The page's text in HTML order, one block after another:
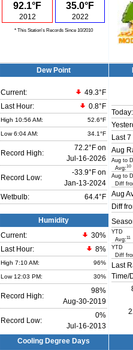
92.1°F
2012
35.0°F
2022
* This Station's Records Since 10/2010
Dew Point
Current:
49.3°F
Last Hour:
0.8°F
High 10:56 AM: 52.6°F
Low 6:04 AM: 34.1°F
Record High:
72.2°F on
Jul-16-2026
Record Low:
-33.9°F on
Jan-13-2024
Wetbulb:
64.4°F
Today:
Last
Aug
Aug to
Avg:10
Aug to
Diff
Aug
Diff
YTD
Avg:11
YTD
Diff
Last
Time/
Humidity
Current: 30%
Last Hour:
8%
High 7:10 AM: 96%
Low 12:03 PM: 30%
Record High:
98%
Aug-30-2019
Record Low:
0%
Jul-16-2013
Cooling Degree Days